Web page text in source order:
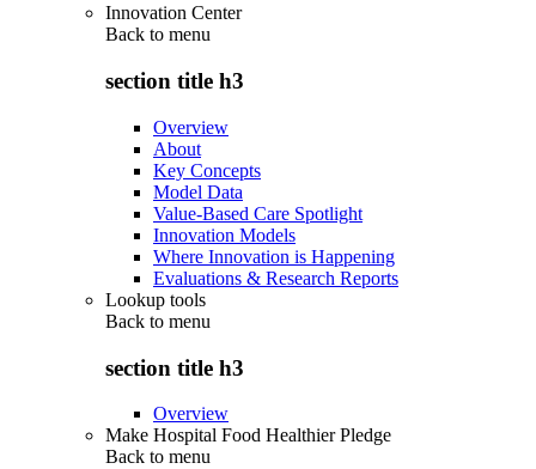
Innovation Center
Back to menu
section title h3
Overview
About
Key Concepts
Model Data
Value-Based Care Spotlight
Innovation Models
Where Innovation is Happening
Evaluations & Research Reports
Lookup tools
Back to menu
section title h3
Overview
Make Hospital Food Healthier Pledge
Back to menu